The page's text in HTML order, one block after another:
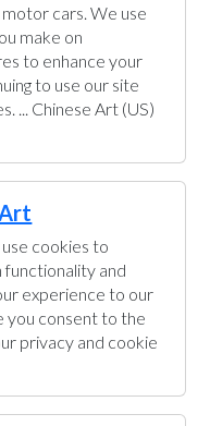
cars. We use
make on
to enhance your
to use our site
... Chinese Art (US)
cookies to
and
experience to our
you consent to the
privacy and cookie